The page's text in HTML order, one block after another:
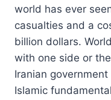
world has ever
casualties and a
billion dollars.
with one side or
Iranian
Islamic